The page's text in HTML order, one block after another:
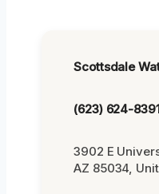
Scottsdale
(623) 624-8391
3902 E
AZ 85034,